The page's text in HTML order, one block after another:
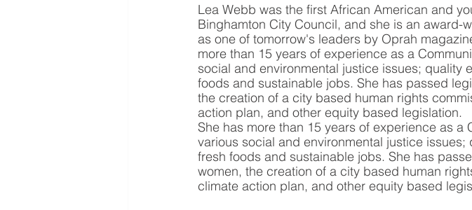
Lea Webb was the first African American and
Binghamton City Council, and she is an
as one of tomorrow's leaders by Oprah
more than 15 years of experience as a
social and environmental justice issues; quality
foods and sustainable jobs. She has passed
the creation of a city based human rights
action plan, and other equity based legislation.
She has more than 15 years of experience as
various social and environmental justice
fresh foods and sustainable jobs. She has
women, the creation of a city based human
climate action plan, and other equity based